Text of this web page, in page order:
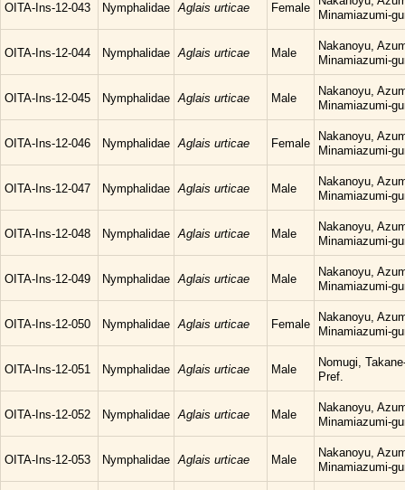
OITA-Ins-12-043 Nymphalidae Aglais urticae Female
Minamiazumi-
OITA-Ins-12-044 Nymphalidae Aglais urticae Male
Nakanoyu,
Minamiazumi-
OITA-Ins-12-045 Nymphalidae Aglais urticae Male
Nakanoyu,
Minamiazumi-
OITA-Ins-12-046 Nymphalidae Aglais urticae Female
Nakanoyu,
Minamiazumi-
OITA-Ins-12-047 Nymphalidae Aglais urticae Male
Nakanoyu,
Minamiazumi-
OITA-Ins-12-048 Nymphalidae Aglais urticae Male
Nakanoyu,
Minamiazumi-
OITA-Ins-12-049 Nymphalidae Aglais urticae Male
Nakanoyu,
Minamiazumi-
OITA-Ins-12-050 Nymphalidae Aglais urticae Female
Nakanoyu,
Minamiazumi-
OITA-Ins-12-051 Nymphalidae Aglais urticae Male
Nomugi,
Pref.
OITA-Ins-12-052 Nymphalidae Aglais urticae Male
Nakanoyu,
Minamiazumi-
OITA-Ins-12-053 Nymphalidae Aglais urticae Male
Nakanoyu,
Minamiazumi-